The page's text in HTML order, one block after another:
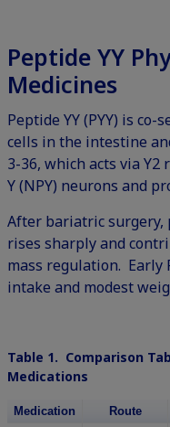
Peptide YY
Medicines
Peptide YY (PYY) is
cells in the intestine
3-36, which acts via
Y (NPY) neurons and
After bariatric surgery,
rises sharply and
mass regulation. Early
intake and modest
Table 1. Comparison
Medications
Medication Route